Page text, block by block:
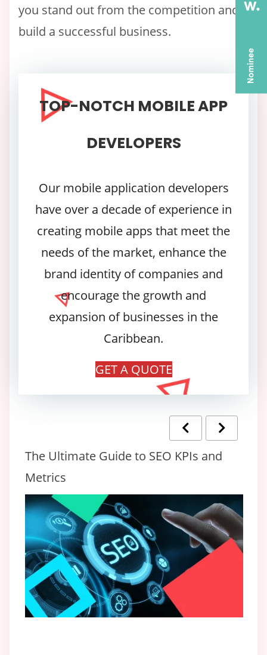
you stand out from the competition and
build a successful business.
TOP-NOTCH MOBILE APP
DEVELOPERS
Our mobile application developers
have over a decade of experience in
creating mobile apps that meet the
needs of the market, enhance the
brand identity of companies and
encourage the growth and
expansion of businesses in the
Caribbean.
GET A QUOTE
The Ultimate Guide to SEO KPIs and
Metrics